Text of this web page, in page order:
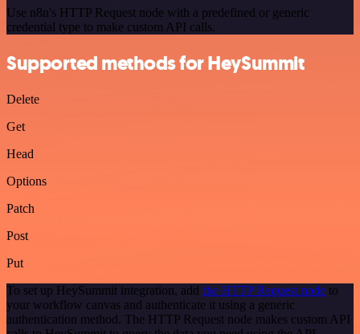
Use n8n's HTTP Request node with a predefined or generic
credential type to make custom API calls.
Supported methods for HeySummit
Delete
Get
Head
Options
Patch
Post
Put
To set up HeySummit integration, add the HTTP Request node to
your workflow canvas and authenticate it using a generic
authentication method. The HTTP Request node makes custom API